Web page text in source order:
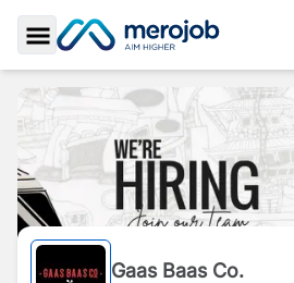
Toggle Sidebar
Gaas Baas Co.